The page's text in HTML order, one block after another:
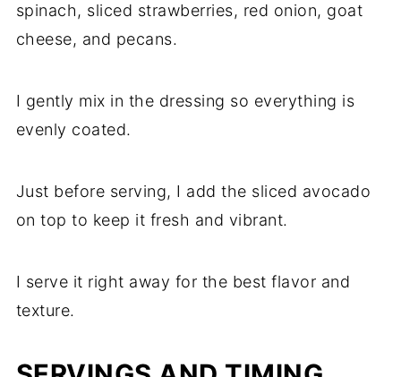
spinach, sliced strawberries, red onion, goat
cheese, and pecans.
I gently mix in the dressing so everything is
evenly coated.
Just before serving, I add the sliced avocado
on top to keep it fresh and vibrant.
I serve it right away for the best flavor and
texture.